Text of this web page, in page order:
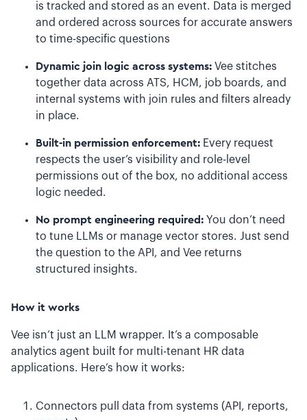
is tracked and stored as an event. Data is merged
and ordered across sources for accurate answers
to time-specific questions
Dynamic join logic across systems: Vee stitches
together data across ATS, HCM, job boards, and
internal systems with join rules and filters already
in place.
Built-in permission enforcement: Every request
respects the user’s visibility and role-level
permissions out of the box, no additional access
logic needed.
No prompt engineering required: You don’t need
to tune LLMs or manage vector stores. Just send
the question to the API, and Vee returns
structured insights.
How it works
Vee isn’t just an LLM wrapper. It’s a composable
analytics agent built for multi-tenant HR data
applications. Here’s how it works:
Connectors pull data from systems (API, reports,